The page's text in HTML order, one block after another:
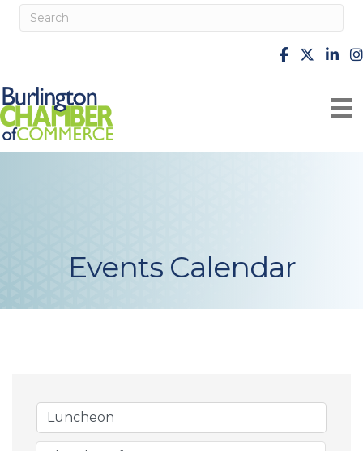
facebook
X
Events Calendar